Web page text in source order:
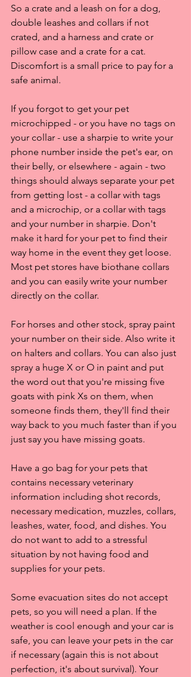
So a crate and a leash on for a dog,
double leashes and collars if not
crated, and a harness and crate or
pillow case and a crate for a cat.
Discomfort is a small price to pay for a
safe animal.
If you forgot to get your pet
microchipped - or you have no tags on
your collar - use a sharpie to write your
phone number inside the pet's ear, on
their belly, or elsewhere - again - two
things should always separate your pet
from getting lost - a collar with tags
and a microchip, or a collar with tags
and your number in sharpie. Don't
make it hard for your pet to find their
way home in the event they get loose.
Most pet stores have biothane collars
and you can easily write your number
directly on the collar.
For horses and other stock, spray paint
your number on their side. Also write it
on halters and collars. You can also just
spray a huge X or O in paint and put
the word out that you're missing five
goats with pink Xs on them, when
someone finds them, they'll find their
way back to you much faster than if you
just say you have missing goats.
Have a go bag for your pets that
contains necessary veterinary
information including shot records,
necessary medication, muzzles, collars,
leashes, water, food, and dishes. You
do not want to add to a stressful
situation by not having food and
supplies for your pets.
Some evacuation sites do not accept
pets, so you will need a plan. If the
weather is cool enough and your car is
safe, you can leave your pets in the car
if necessary (again this is not about
perfection, it's about survival). Your